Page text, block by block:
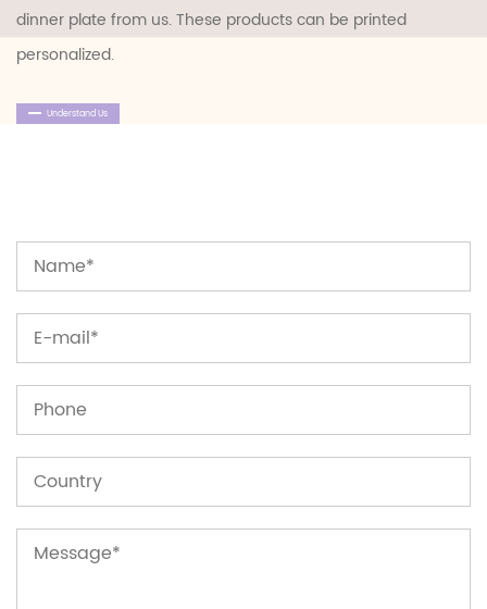
dinner plate from us. These products can be printed
personalized.
Understand Us